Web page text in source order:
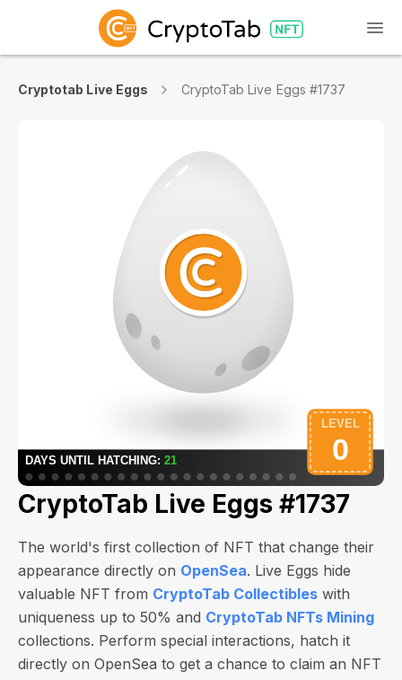
Cryptotab Live Eggs CryptoTab Live Eggs #1737
CryptoTab Live Eggs #1737
The world's first collection of NFT that change their
appearance directly on OpenSea. Live Eggs hide
valuable NFT from CryptoTab Collectibles with
uniqueness up to 50% and CryptoTab NFTs Mining
collections. Perform special interactions, hatch it
directly on OpenSea to get a chance to claim an NFT